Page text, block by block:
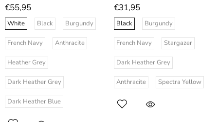
€55,95
White Black Burgundy
French Navy Anthracite
Heather Grey
Dark Heather Grey
Dark Heather Blue
€31,95
Black Burgundy
French Navy Stargazer
Dark Heather Grey
Anthracite Spectra Yellow